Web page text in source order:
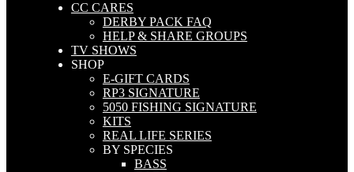
CC CARES
DERBY PACK FAQ
HELP & SHARE GROUPS
TV SHOWS
SHOP
E-GIFT CARDS
RP3 SIGNATURE
5050 FISHING SIGNATURE
KITS
REAL LIFE SERIES
BY SPECIES
BASS